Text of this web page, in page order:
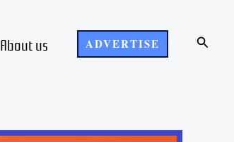
About us ADVERTISE Search